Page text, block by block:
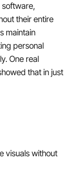
software,
their entire
maintain
personal
One real
that in just
visuals without